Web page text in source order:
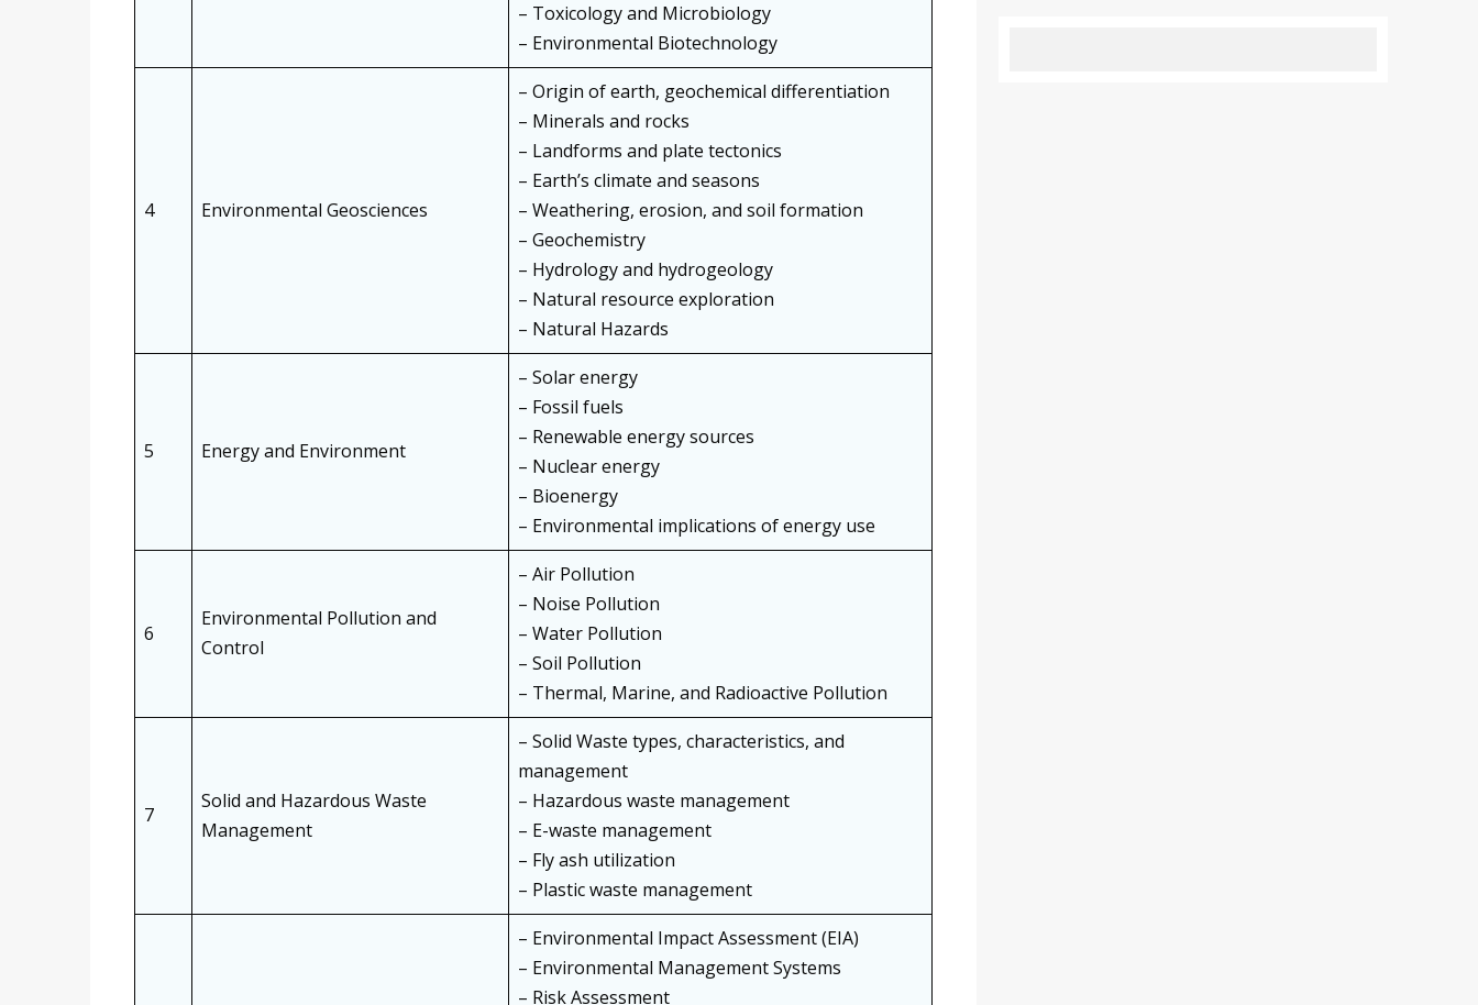
– Toxicology and Microbiology
– Environmental Biotechnology
4 Environmental Geosciences
– Origin of earth, geochemical differentiation
– Minerals and rocks
– Landforms and plate tectonics
– Earth’s climate and seasons
– Weathering, erosion, and soil formation
– Geochemistry
– Hydrology and hydrogeology
– Natural resource exploration
– Natural Hazards
5 Energy and Environment
– Solar energy
– Fossil fuels
– Renewable energy sources
– Nuclear energy
– Bioenergy
– Environmental implications of energy use
6
Environmental Pollution and
Control
– Air Pollution
– Noise Pollution
– Water Pollution
– Soil Pollution
– Thermal, Marine, and Radioactive Pollution
7
Solid and Hazardous Waste
Management
– Solid Waste types, characteristics, and
management
– Hazardous waste management
– E-waste management
– Fly ash utilization
– Plastic waste management
– Environmental Impact Assessment (EIA)
– Environmental Management Systems
– Risk Assessment